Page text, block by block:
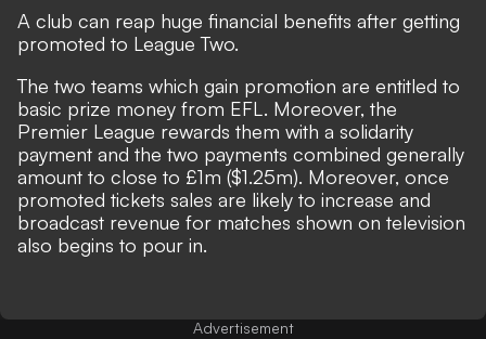
A club can reap huge financial benefits after getting
promoted to League Two.
The two teams which gain promotion are entitled to
basic prize money from EFL. Moreover, the
Premier League rewards them with a solidarity
payment and the two payments combined generally
amount to close to £1m ($1.25m). Moreover, once
promoted tickets sales are likely to increase and
broadcast revenue for matches shown on television
also begins to pour in.
Advertisement